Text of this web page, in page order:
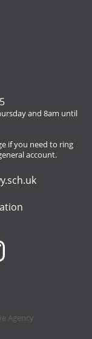
and 8am until
if you need to ring
account.
Agency